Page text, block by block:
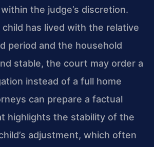
the judge’s discretion.
has lived with the relative
period and the household
stable, the court may order a
instead of a full home
can prepare a factual
highlights the stability of the
adjustment, which often